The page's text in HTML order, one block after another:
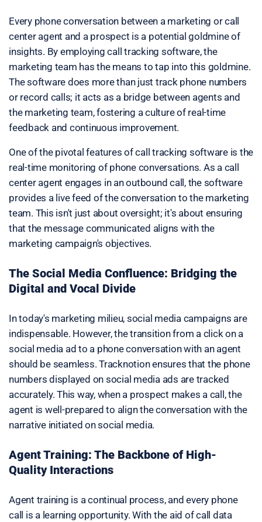
Every phone conversation between a marketing or call
center agent and a prospect is a potential goldmine of
insights. By employing call tracking software, the
marketing team has the means to tap into this goldmine.
The software does more than just track phone numbers
or record calls; it acts as a bridge between agents and
the marketing team, fostering a culture of real-time
feedback and continuous improvement.
One of the pivotal features of call tracking software is the
real-time monitoring of phone conversations. As a call
center agent engages in an outbound call, the software
provides a live feed of the conversation to the marketing
team. This isn't just about oversight; it's about ensuring
that the message communicated aligns with the
marketing campaign's objectives.
The Social Media Confluence: Bridging the
Digital and Vocal Divide
In today's marketing milieu, social media campaigns are
indispensable. However, the transition from a click on a
social media ad to a phone conversation with an agent
should be seamless. Tracknotion ensures that the phone
numbers displayed on social media ads are tracked
accurately. This way, when a prospect makes a call, the
agent is well-prepared to align the conversation with the
narrative initiated on social media.
Agent Training: The Backbone of High-
Quality Interactions
Agent training is a continual process, and every phone
call is a learning opportunity. With the aid of call data